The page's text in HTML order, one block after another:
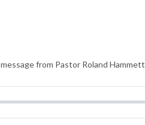
from Pastor Roland Hammett